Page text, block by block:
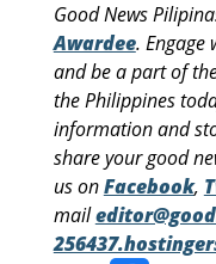
Good News
Awardee. Engage
and be a part of
the Philippines
information and
share your good
us onFacebook,
mail